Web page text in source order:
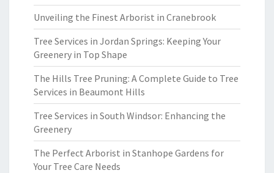
Unveiling the Finest Arborist in Cranebrook
Tree Services in Jordan Springs: Keeping Your
Greenery in Top Shape
The Hills Tree Pruning: A Complete Guide to Tree
Services in Beaumont Hills
Tree Services in South Windsor: Enhancing the
Greenery
The Perfect Arborist in Stanhope Gardens for
Your Tree Care Needs